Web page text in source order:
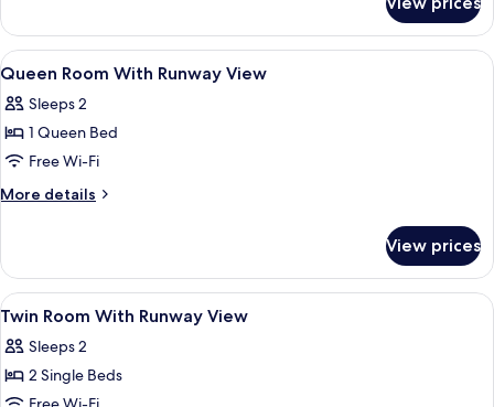
1
Queen
Bed,
View
all
photos
for
Queen
Room
View
A hotel with a modern facade,
1
Queen Room With Runway View
Sleeps 2
1 Queen Bed
Free Wi-Fi
More details
More
Room
With
Runway
View prices
View
all
photos
for
A hotel with a modern facade,
1
Twin Room With Runway View
Sleeps 2
2 Single Beds